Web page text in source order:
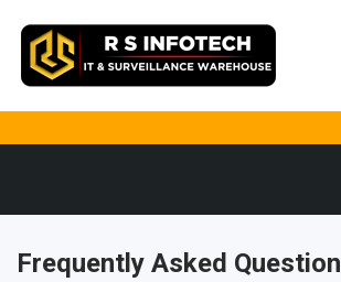
Frequently Asked Question